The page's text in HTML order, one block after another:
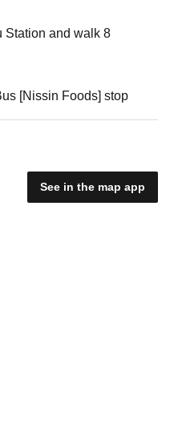
Station and walk 8
[Nissin Foods] stop
See in the map app